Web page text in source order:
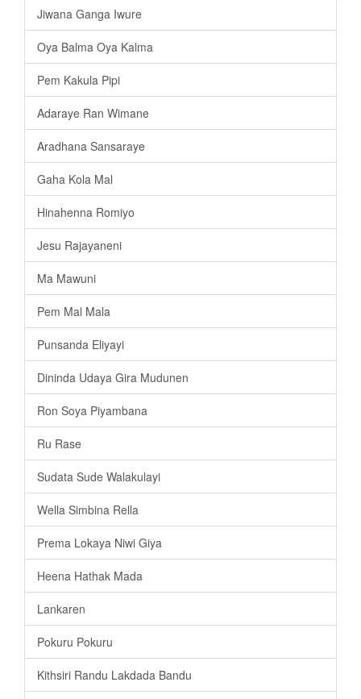
Jiwana Ganga Iwure
Oya Balma Oya Kalma
Pem Kakula Pipi
Adaraye Ran Wimane
Aradhana Sansaraye
Gaha Kola Mal
Hinahenna Romiyo
Jesu Rajayaneni
Ma Mawuni
Pem Mal Mala
Punsanda Eliyayi
Dininda Udaya Gira Mudunen
Ron Soya Piyambana
Ru Rase
Sudata Sude Walakulayi
Wella Simbina Rella
Prema Lokaya Niwi Giya
Heena Hathak Mada
Lankaren
Pokuru Pokuru
Kithsiri Randu Lakdada Bandu